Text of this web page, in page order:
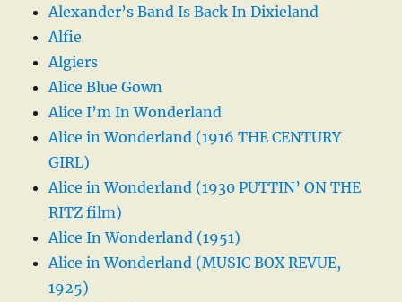
Alexander’s Band Is Back In Dixieland
Alfie
Algiers
Alice Blue Gown
Alice I’m In Wonderland
Alice in Wonderland (1916 THE CENTURY
GIRL)
Alice in Wonderland (1930 PUTTIN’ ON THE
RITZ film)
Alice In Wonderland (1951)
Alice in Wonderland (MUSIC BOX REVUE,
1925)